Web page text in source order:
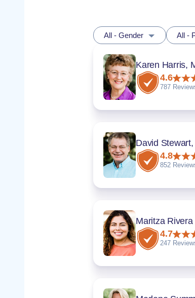
All - Gender All -
Karen Harris,
4.6
787
David
4.8
852
4.7
247